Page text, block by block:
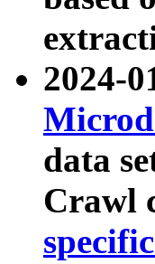
2024-
data
Crawl